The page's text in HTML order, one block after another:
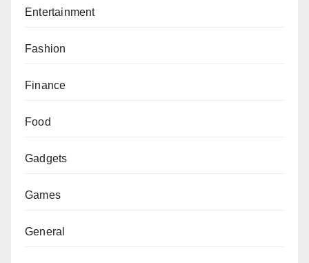
Entertainment
Fashion
Finance
Food
Gadgets
Games
General